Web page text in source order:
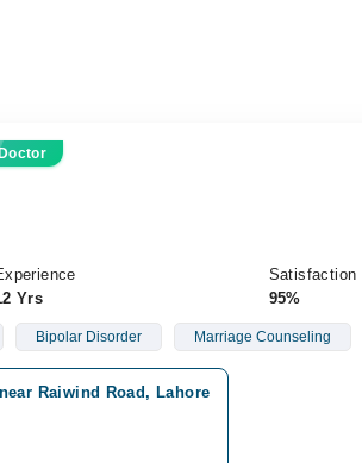
Yrs
Satisfaction
95%
Bipolar Disorder Marriage Counseling
Raiwind Road, Lahore